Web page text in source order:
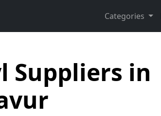
Categories
Suppliers in